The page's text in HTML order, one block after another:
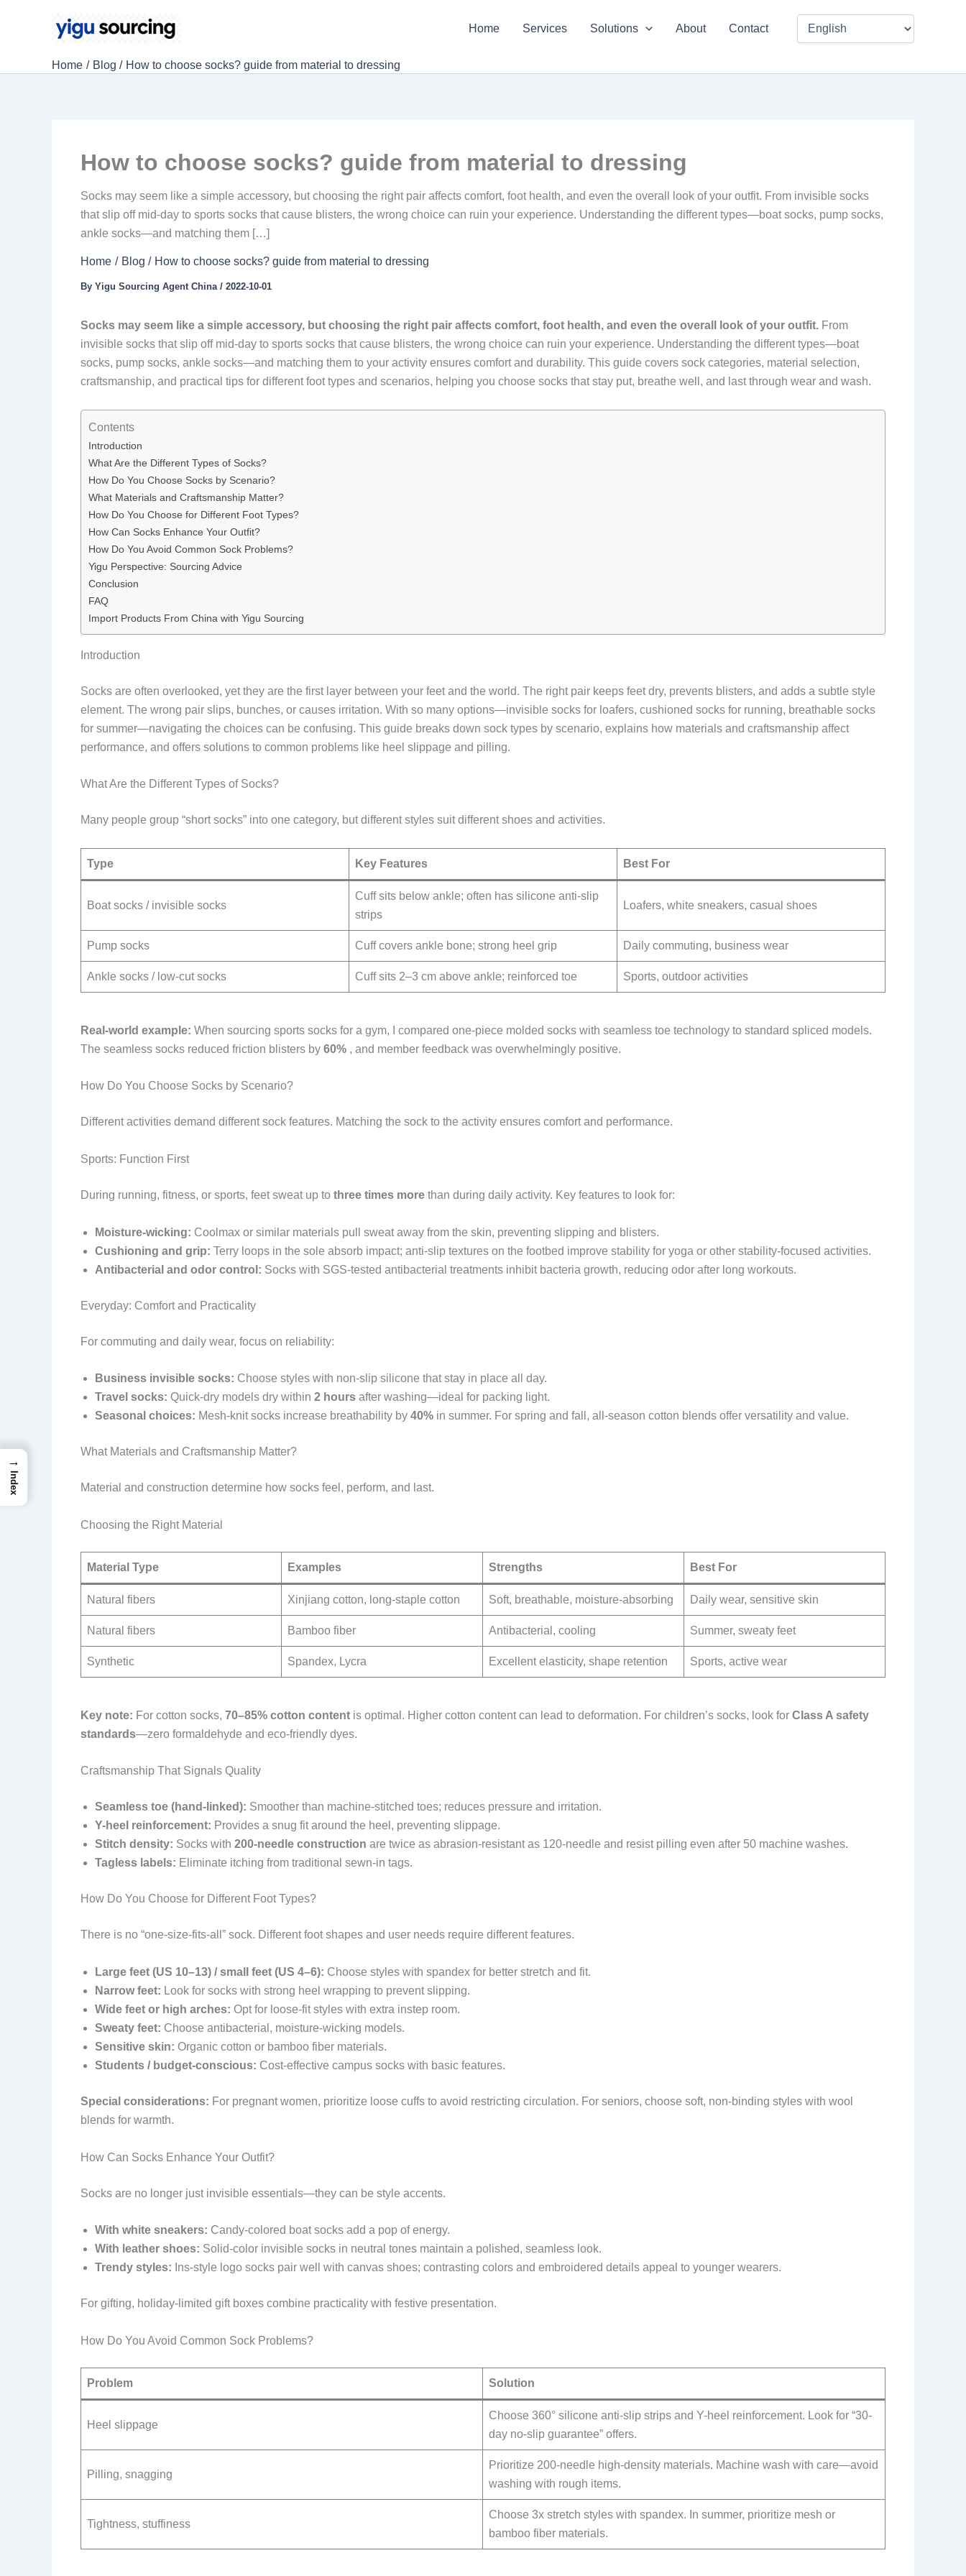
Home Services Solutions About Contact
Home Blog How to choose socks? guide from material to dressing
How to choose socks? guide from material to dressing
Socks may seem like a simple accessory, but choosing the right pair affects comfort, foot health, and even the overall look of your outfit. From invisible socks
that slip off mid-day to sports socks that cause blisters, the wrong choice can ruin your experience. Understanding the different types—boat socks, pump socks,
ankle socks—and matching them […]
Home Blog How to choose socks? guide from material to dressing
By Yigu Sourcing Agent China / 2022-10-01
Socks may seem like a simple accessory, but choosing the right pair affects comfort, foot health, and even the overall look of your outfit. From
invisible socks that slip off mid-day to sports socks that cause blisters, the wrong choice can ruin your experience. Understanding the different types—boat
socks, pump socks, ankle socks—and matching them to your activity ensures comfort and durability. This guide covers sock categories, material selection,
craftsmanship, and practical tips for different foot types and scenarios, helping you choose socks that stay put, breathe well, and last through wear and wash.
Contents
Introduction
What Are the Different Types of Socks?
How Do You Choose Socks by Scenario?
What Materials and Craftsmanship Matter?
How Do You Choose for Different Foot Types?
How Can Socks Enhance Your Outfit?
How Do You Avoid Common Sock Problems?
Yigu Perspective: Sourcing Advice
Conclusion
FAQ
Import Products From China with Yigu Sourcing
Introduction
Socks are often overlooked, yet they are the first layer between your feet and the world. The right pair keeps feet dry, prevents blisters, and adds a subtle style
element. The wrong pair slips, bunches, or causes irritation. With so many options—invisible socks for loafers, cushioned socks for running, breathable socks
for summer—navigating the choices can be confusing. This guide breaks down sock types by scenario, explains how materials and craftsmanship affect
performance, and offers solutions to common problems like heel slippage and pilling.
What Are the Different Types of Socks?
Many people group “short socks” into one category, but different styles suit different shoes and activities.
Type Key Features Best For
Boat socks / invisible socks
Cuff sits below ankle; often has silicone anti-slip
strips
Loafers, white sneakers, casual shoes
Pump socks Cuff covers ankle bone; strong heel grip Daily commuting, business wear
Ankle socks / low-cut socks Cuff sits 2–3 cm above ankle; reinforced toe Sports, outdoor activities
Real-world example: When sourcing sports socks for a gym, I compared one-piece molded socks with seamless toe technology to standard spliced models.
The seamless socks reduced friction blisters by 60% , and member feedback was overwhelmingly positive.
How Do You Choose Socks by Scenario?
Different activities demand different sock features. Matching the sock to the activity ensures comfort and performance.
Sports: Function First
During running, fitness, or sports, feet sweat up to three times more than during daily activity. Key features to look for:
Moisture-wicking: Coolmax or similar materials pull sweat away from the skin, preventing slipping and blisters.
Cushioning and grip: Terry loops in the sole absorb impact; anti-slip textures on the footbed improve stability for yoga or other stability-focused activities.
Antibacterial and odor control: Socks with SGS-tested antibacterial treatments inhibit bacteria growth, reducing odor after long workouts.
Everyday: Comfort and Practicality
For commuting and daily wear, focus on reliability:
Business invisible socks: Choose styles with non-slip silicone that stay in place all day.
Travel socks: Quick-dry models dry within 2 hours after washing—ideal for packing light.
Seasonal choices: Mesh-knit socks increase breathability by 40% in summer. For spring and fall, all-season cotton blends offer versatility and value.
What Materials and Craftsmanship Matter?
Material and construction determine how socks feel, perform, and last.
Choosing the Right Material
Material Type Examples Strengths Best For
Natural fibers Xinjiang cotton, long-staple cotton Soft, breathable, moisture-absorbing Daily wear, sensitive skin
Natural fibers Bamboo fiber Antibacterial, cooling Summer, sweaty feet
Synthetic Spandex, Lycra Excellent elasticity, shape retention Sports, active wear
Key note: For cotton socks, 70–85% cotton content is optimal. Higher cotton content can lead to deformation. For children’s socks, look for Class A safety
standards—zero formaldehyde and eco-friendly dyes.
Craftsmanship That Signals Quality
Seamless toe (hand-linked): Smoother than machine-stitched toes; reduces pressure and irritation.
Y-heel reinforcement: Provides a snug fit around the heel, preventing slippage.
Stitch density: Socks with 200-needle construction are twice as abrasion-resistant as 120-needle and resist pilling even after 50 machine washes.
Tagless labels: Eliminate itching from traditional sewn-in tags.
How Do You Choose for Different Foot Types?
There is no “one-size-fits-all” sock. Different foot shapes and user needs require different features.
Large feet (US 10–13) / small feet (US 4–6): Choose styles with spandex for better stretch and fit.
Narrow feet: Look for socks with strong heel wrapping to prevent slipping.
Wide feet or high arches: Opt for loose-fit styles with extra instep room.
Sweaty feet: Choose antibacterial, moisture-wicking models.
Sensitive skin: Organic cotton or bamboo fiber materials.
Students / budget-conscious: Cost-effective campus socks with basic features.
Special considerations: For pregnant women, prioritize loose cuffs to avoid restricting circulation. For seniors, choose soft, non-binding styles with wool
blends for warmth.
How Can Socks Enhance Your Outfit?
Socks are no longer just invisible essentials—they can be style accents.
With white sneakers: Candy-colored boat socks add a pop of energy.
With leather shoes: Solid-color invisible socks in neutral tones maintain a polished, seamless look.
Trendy styles: Ins-style logo socks pair well with canvas shoes; contrasting colors and embroidered details appeal to younger wearers.
For gifting, holiday-limited gift boxes combine practicality with festive presentation.
How Do You Avoid Common Sock Problems?
Problem Solution
Heel slippage
Choose 360° silicone anti-slip strips and Y-heel reinforcement. Look for “30-
day no-slip guarantee” offers.
Pilling, snagging
Prioritize 200-needle high-density materials. Machine wash with care—avoid
washing with rough items.
Tightness, stuffiness
Choose 3x stretch styles with spandex. In summer, prioritize mesh or
bamboo fiber materials.
→
Index